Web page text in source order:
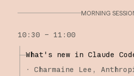
MORNING
10:30 – 11:00
What's new in Claude
·
Charmaine Lee